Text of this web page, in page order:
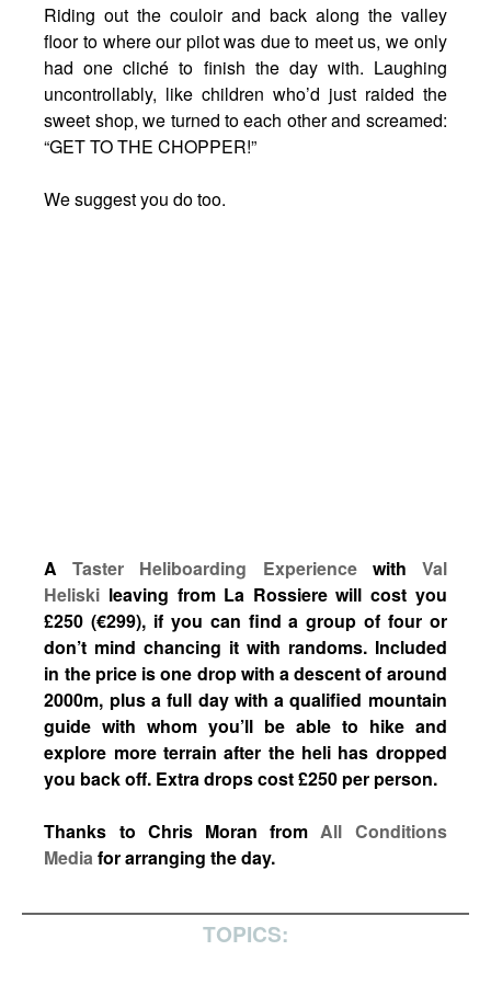
Riding out the couloir and back along the valley
floor to where our pilot was due to meet us, we only
had one cliché to finish the day with. Laughing
uncontrollably, like children who’d just raided the
sweet shop, we turned to each other and screamed:
“GET TO THE CHOPPER!”
We suggest you do too.
ATaster Heliboarding Experiencewith Val
Heliski leaving from La Rossiere will cost you
£250 (€299), if you can find a group of four or
don’t mind chancing it with randoms. Included
in the price is one drop with a descent of around
2000m, plus a full day with a qualified mountain
guide with whom you’ll be able to hike and
explore more terrain after the heli has dropped
you back off. Extra drops cost £250 per person.
Thanks to Chris Moran fromAll Conditions
Mediafor arranging the day.
TOPICS: